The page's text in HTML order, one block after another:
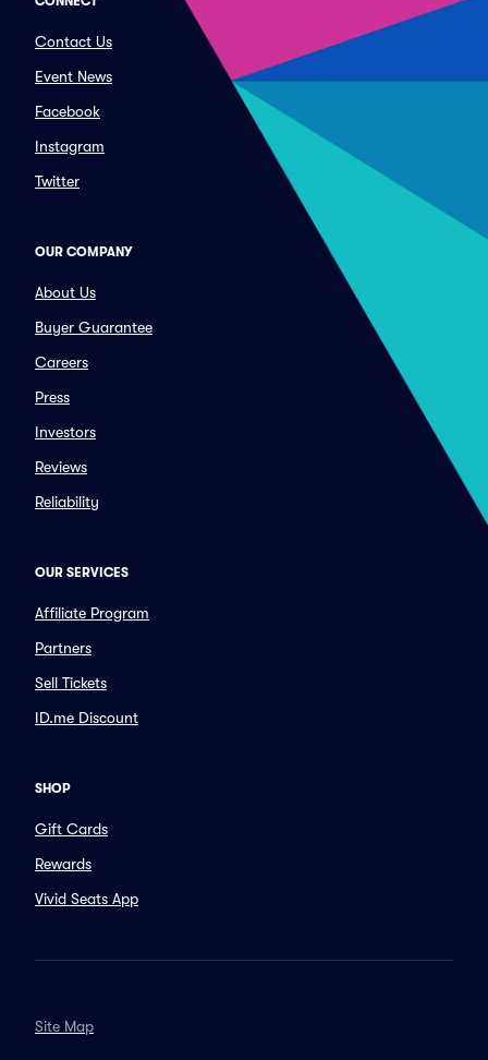
Contact Us
Event News
Facebook
Instagram
Twitter
OUR COMPANY
About Us
Buyer Guarantee
Careers
Press
Investors
Reviews
Reliability
OUR SERVICES
Affiliate Program
Partners
Sell Tickets
ID.me Discount
SHOP
Gift Cards
Rewards
Vivid Seats App
Site Map